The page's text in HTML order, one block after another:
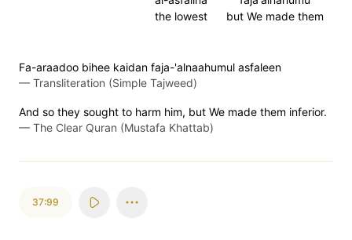
but We made them
the lowest
Fa-araadoo bihee kaidan faja-'alnaahumul asfaleen
— Transliteration (Simple Tajweed)
And so they sought to harm him, but We made them inferior.
— The Clear Quran (Mustafa Khattab)
37:99